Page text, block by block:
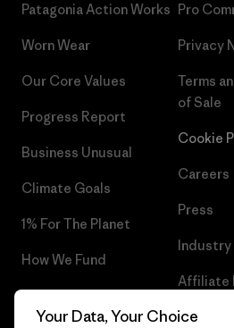
Patagonia Action Works
Worn Wear
Our Core Values
Progress Report
Business Unusual
Climate Goals
1% For The Planet
How We Fund
Gift Cards
Pro
Privacy
Terms
of Sale
Cookie
Careers
Press
Industry
Affiliate
Your Data, Your Choice